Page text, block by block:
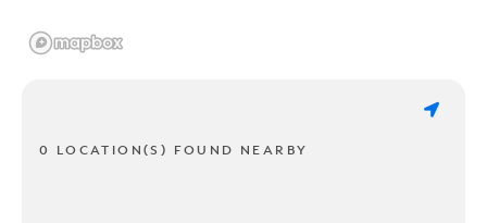
0 LOCATION(S) FOUND NEARBY